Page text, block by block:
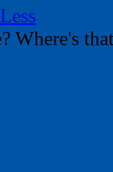
Where's